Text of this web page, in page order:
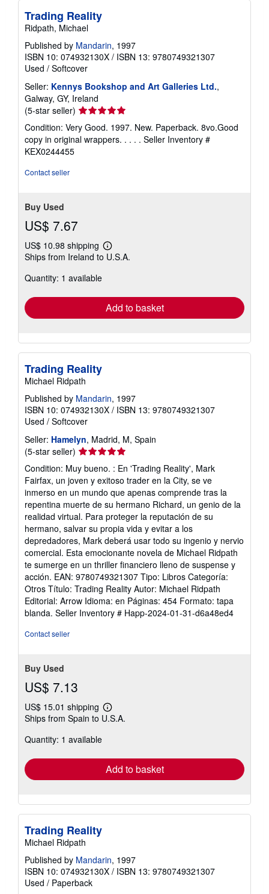
Trading Reality
Ridpath, Michael
Published by Mandarin, 1997
ISBN 10: 074932130X / ISBN 13: 9780749321307
Used / Softcover
Seller: Kennys Bookshop and Art Galleries Ltd.,
Galway, GY, Ireland
(5-star seller) Seller
rating
5
out
Condition: Very Good. 1997. New. Paperback. 8vo.Good
copy in original wrappers. . . . . Seller Inventory #
KEX0244455
Contact seller
Buy Used
US$ 7.67
US$ 10.98 shipping
Learn
more
Ships from Ireland to U.S.A.
Quantity: 1 available
Add to basket
Trading Reality
Michael Ridpath
Published by Mandarin, 1997
ISBN 10: 074932130X / ISBN 13: 9780749321307
Used / Softcover
Seller: Hamelyn, Madrid, M, Spain
(5-star seller) Seller
rating
5
out
of
5
stars
Condition: Muy bueno. : En 'Trading Reality', Mark
Fairfax, un joven y exitoso trader en la City, se ve
inmerso en un mundo que apenas comprende tras la
repentina muerte de su hermano Richard, un genio de la
realidad virtual. Para proteger la reputación de su
hermano, salvar su propia vida y evitar a los
depredadores, Mark deberá usar todo su ingenio y nervio
comercial. Esta emocionante novela de Michael Ridpath
te sumerge en un thriller financiero lleno de suspense y
acción. EAN: 9780749321307 Tipo: Libros Categoría:
Otros Título: Trading Reality Autor: Michael Ridpath
Editorial: Arrow Idioma: en Páginas: 454 Formato: tapa
blanda. Seller Inventory # Happ-2024-01-31-d6a48ed4
Contact seller
Buy Used
US$ 7.13
US$ 15.01 shipping
Learn
more
Ships from Spain to U.S.A.
Quantity: 1 available
Add to basket
Trading Reality
Michael Ridpath
Published by Mandarin, 1997
ISBN 10: 074932130X / ISBN 13: 9780749321307
Used / Paperback